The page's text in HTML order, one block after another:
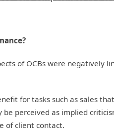
of OCBs were negatively
for tasks such as sales
perceived as implied
of client contact.